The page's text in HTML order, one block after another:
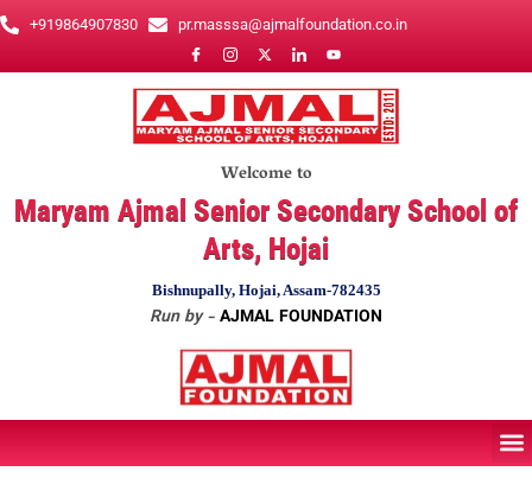
Skip
to
content
+919864907830 pr.masssa@ajmalfoundation.co.in
Welcome to
Maryam Ajmal Senior Secondary School of
Arts, Hojai
Bishnupally, Hojai, Assam-782435
Run by -AJMAL FOUNDATION